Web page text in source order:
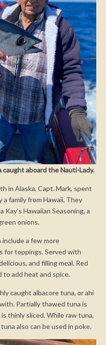
aboard the Nauti-Lady.
in Alaska, Capt. Mark, spent
family from Hawaii. They
Kay’s Hawaiian Seasoning, a
onions.
a few more
for toppings. Served with
and filling meal. Red
to add heat and spice.
caught albacore tuna, or ahi
Partially thawed tuna is
thinly sliced. While raw tuna,
also can be used in poke.